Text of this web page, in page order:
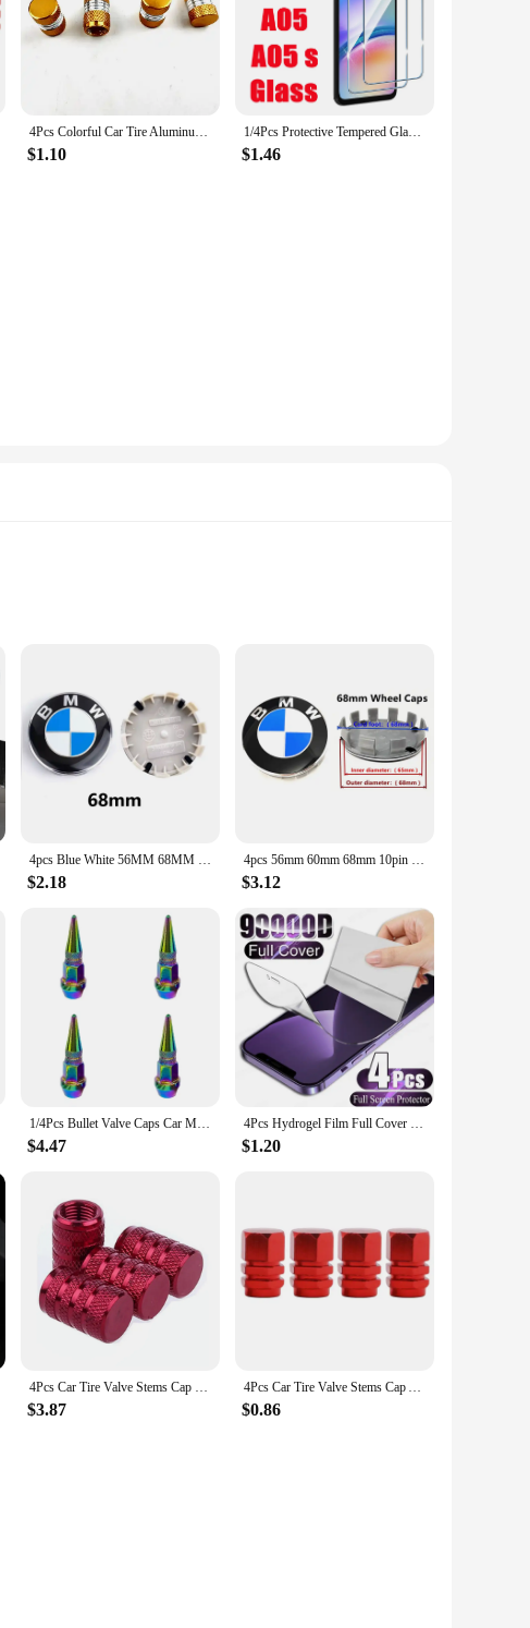
4Pcs Colorful Car Tire Aluminum Valve Cap Metal Motorcycle Tire Valve Dust Cap Accesorios Para Vehículos Valve Caps
$1.10
1/4Pcs Protective Tempered Glass For Samsung Galaxy A05 A05s Screen Protector
$1.46
practical protection. The rustic design complements a variety
unique design that adds a personal touch to your space.
countertops from a hot pot, these trivets are up to the task.
at home, these trivets are the perfect companion for your
events. With their wholesale availability, these trivets are an
4pcs Blue White 56MM 68MM Car Wheel Center Hup Caps Wheel Cover For BMW E36 E39 E46 E60 E90 E90 F10 F30 G20 G21 G30 G11 F15 X5
$2.18
4pcs 56mm 60mm 68mm 10pin For Car Wheel Center Caps Rim Cover BMW E46 E39 E38 E90 E60 X1 X3 X5 X6 M2 M3 M4 M5 Badge Logo Emblem
$3.12
1/4Pcs Bullet Valve Caps Car Motorcycle Wheel Tire Valve Caps Dustproof Cover 45mm Spiked Valve Caps Auto Exterior Accessories
$4.47
4Pcs Hydrogel Film Full Cover For iPhone 12 11 14 13 15 Pro Max Screen Protector For iPhone 14 15 Plus 15 Pro Screen Protective
$1.20
4Pcs Car Tire Valve Stems Cap Knurling Style Tire Valve Cap Aluminum Tire Wheel Stem Air Valve Cap car Universal accessories
$3.87
4Pcs Car Tire Valve Stems Cap Aluminum Alloy Car Wheel Tire Valve Caps Dustproof Auto Motorcycle Truck Bike for US AIR Valve Cap
$0.86